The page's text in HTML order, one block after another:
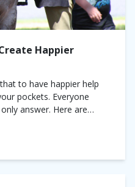
Happier
to have happier help
pockets. Everyone
answer. Here are